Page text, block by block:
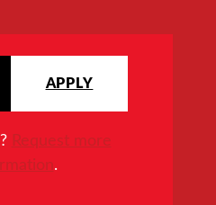
APPLY
Request more
.